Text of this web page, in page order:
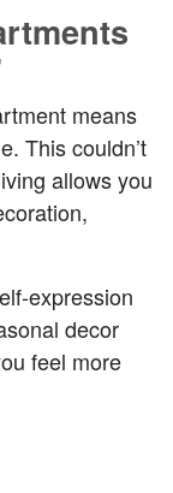
means
This couldn’t
allows you
expression
decor
feel more